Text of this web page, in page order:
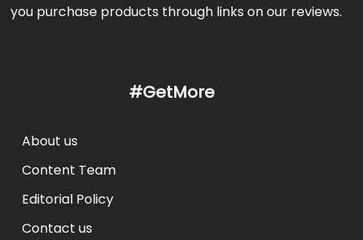
you purchase products through links on our reviews.
#GetMore
About us
Content Team
Editorial Policy
Contact us